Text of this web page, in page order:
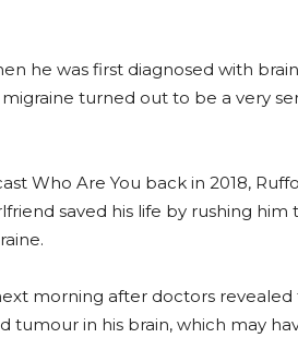
he was first diagnosed with
turned out to be a very
Who Are You back in 2018,
saved his life by rushing him
morning after doctors revealed
tumour in his brain, which may